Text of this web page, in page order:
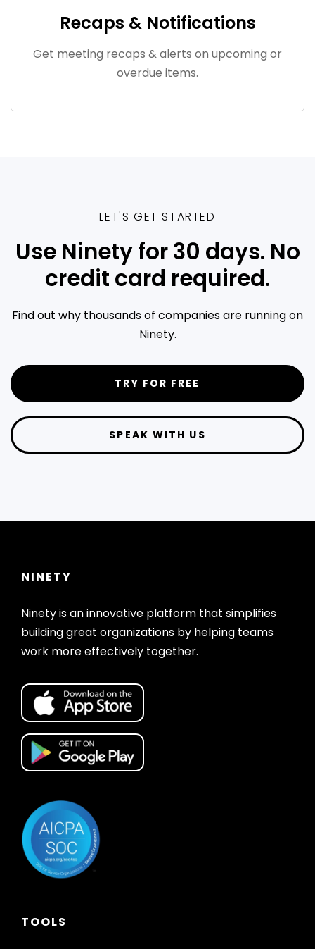
Recaps & Notifications
Get meeting recaps & alerts on upcoming or
overdue items.
LET'S GET STARTED
Use Ninety for 30 days. No
credit card required.
Find out why thousands of companies are running on
Ninety.
TRY FOR FREE
SPEAK WITH US
NINETY
Ninety is an innovative platform that simplifies
building great organizations by helping teams
work more effectively together.
TOOLS